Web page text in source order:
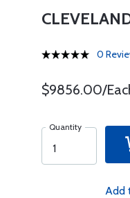
0
$9856.00/
Quantity
Add